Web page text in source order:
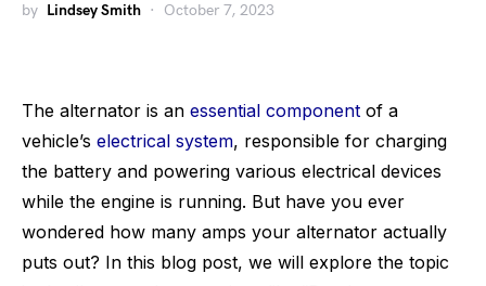
by Lindsey Smith October 7, 2023
The alternator is an essential component of a
vehicle’s electrical system, responsible for charging
the battery and powering various electrical devices
while the engine is running. But have you ever
wondered how many amps your alternator actually
puts out? In this blog post, we will explore the topic